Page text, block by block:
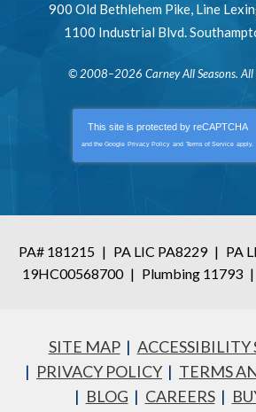
900 Old Bethlehem Pike, Line
1100 Industrial Blvd.
© 2008–2026 Carney All Seasons. All
This site is protected by reCAPTCHA
and the Google Privacy Policy and Terms of Service apply.
PA# 181215 | PA LIC PA8229 | PA
19HC00568700 | Plumbing 11793 |
SITE MAP
PRIVACY POLICY
TERMS
BLOG
CAREERS